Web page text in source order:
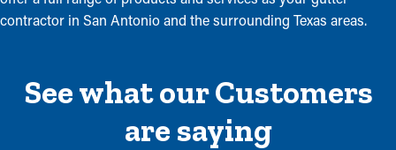
contractor in San Antonio and the surrounding Texas areas.
See what our Customers
are saying